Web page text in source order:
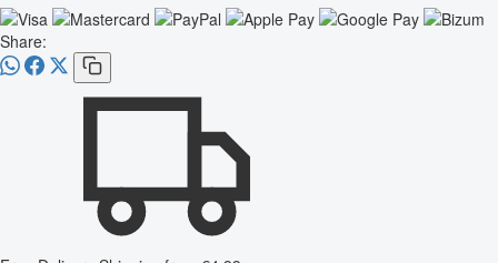
Share: